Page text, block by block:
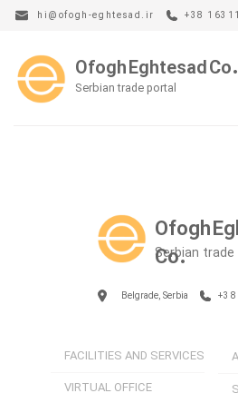
+38
hi@ofogh-eghtesad.ir
Ofogh Eghtesad Co.
Serbian trade portal
Belgrade, Serbia
Serbian
Ofogh
Co.
FACILITIES AND SERVICES
VIRTUAL OFFICE